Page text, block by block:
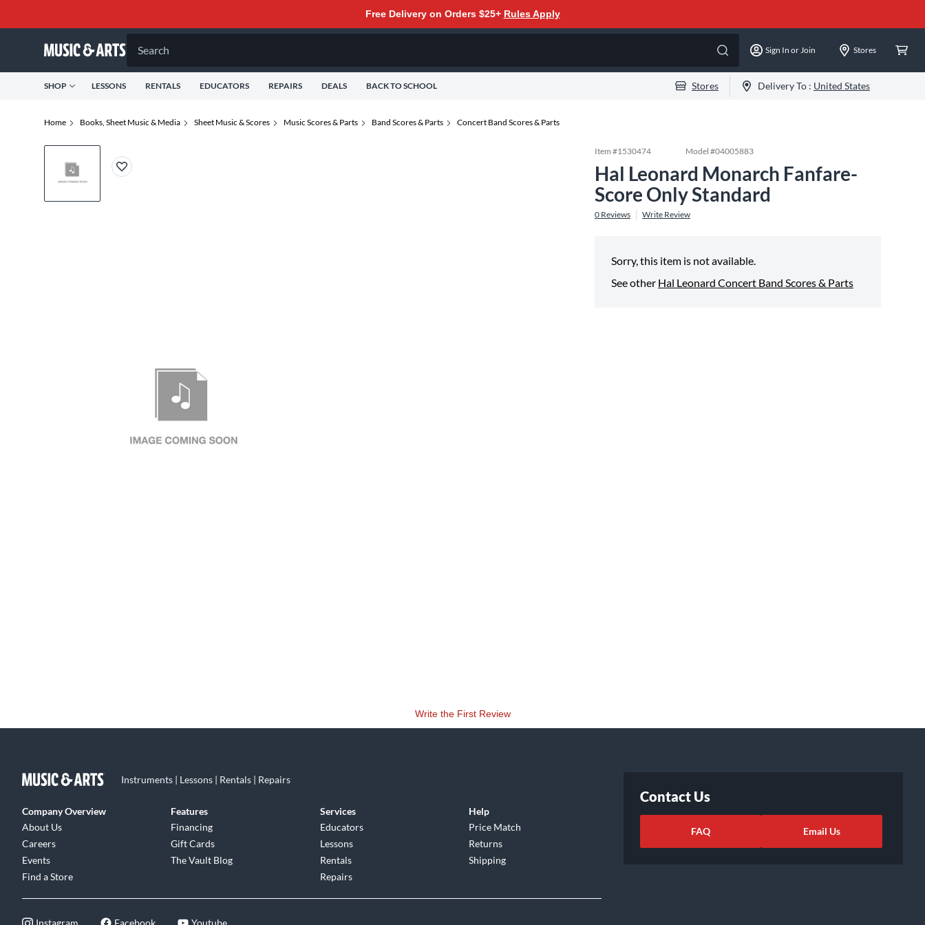
Free Delivery on Orders $25+ Rules Apply
Search Sign In or Join Stores
SHOP LESSONS RENTALS EDUCATORS REPAIRS DEALS BACK TO SCHOOL Stores Delivery To : United States
Home Books, Sheet Music & Media Sheet Music & Scores Music Scores & Parts Band Scores & Parts Concert Band Scores & Parts
Item #1530474 Model #04005883
Hal Leonard Monarch Fanfare-
Score Only Standard
0 Reviews Write Review
Sorry, this item is not available.
See other Hal Leonard Concert Band Scores & Parts
Write the First Review
Instruments | Lessons | Rentals | Repairs
Company Overview
About Us
Careers
Events
Find a Store
Features
Financing
Gift Cards
The Vault Blog
Services
Educators
Lessons
Rentals
Repairs
Help
Price Match
Returns
Shipping
Instagram Facebook Youtube
Contact Us
FAQ Email Us